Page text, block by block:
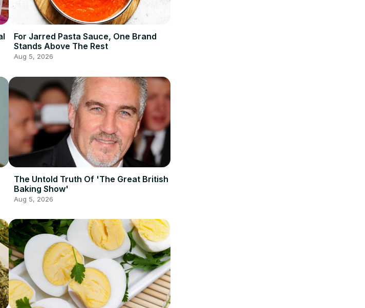
For Jarred Pasta Sauce, One Brand
Stands Above The Rest
Aug 5, 2026
The Untold Truth Of 'The Great British
Baking Show'
Aug 5, 2026